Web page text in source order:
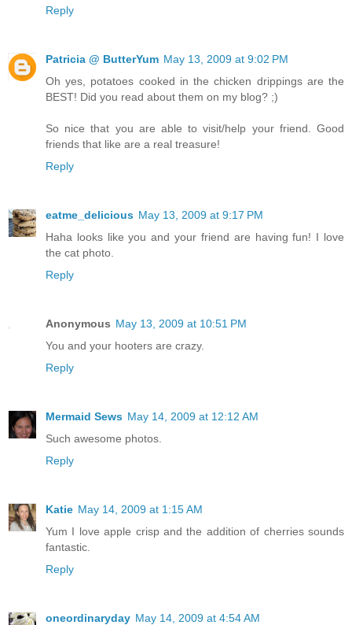
Reply
Patricia @ ButterYum May 13, 2009 at 9:02 PM
Oh yes, potatoes cooked in the chicken drippings are the
BEST! Did you read about them on my blog? ;)
So nice that you are able to visit/help your friend. Good
friends that like are a real treasure!
Reply
eatme_delicious May 13, 2009 at 9:17 PM
Haha looks like you and your friend are having fun! I love
the cat photo.
Reply
Anonymous May 13, 2009 at 10:51 PM
You and your hooters are crazy.
Reply
Mermaid Sews May 14, 2009 at 12:12 AM
Such awesome photos.
Reply
Katie May 14, 2009 at 1:15 AM
Yum I love apple crisp and the addition of cherries sounds
fantastic.
Reply
oneordinaryday May 14, 2009 at 4:54 AM